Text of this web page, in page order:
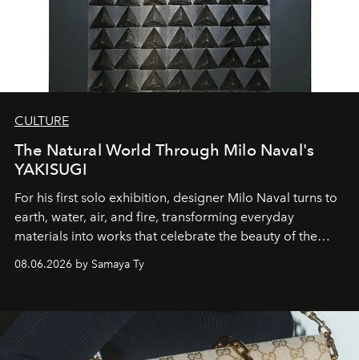
CULTURE
The Natural World Through Milo Naval's
YAKISUGI
For his first solo exhibition, designer Milo Naval turns to
earth, water, air, and fire, transforming everyday
materials into works that celebrate the beauty of the
08.06.2026 by Samaya Ty